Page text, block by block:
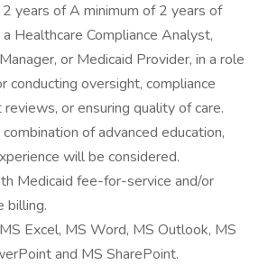
years of A minimum of 2 years of
Healthcare Compliance Analyst,
or Medicaid Provider, in a role
conducting oversight, compliance
or ensuring quality of care.
of advanced education,
will be considered.
Medicaid fee-for-service and/or
billing.
Excel, MS Word, MS Outlook, MS
and MS SharePoint.